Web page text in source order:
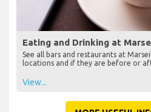
Eating and Drinking at
See all bars and restaurants at
locations and if they are before or
View...